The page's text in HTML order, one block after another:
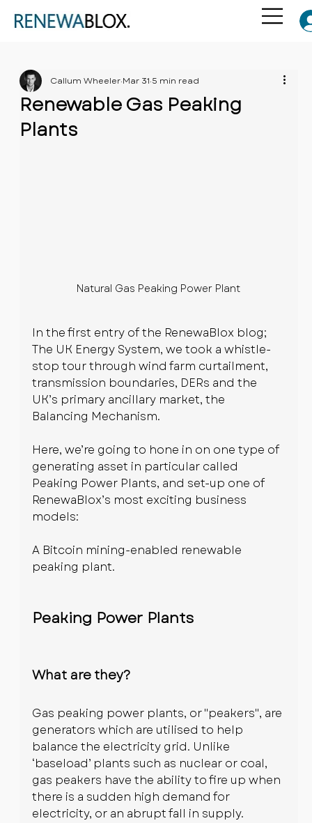
Renewable Gas Peaking
Plants
Callum Wheeler Mar 31 5 min read
Natural Gas Peaking Power Plant
In the first entry of the RenewaBlox blog;
The UK Energy System, we took a whistle-
stop tour through wind farm curtailment,
transmission boundaries, DERs and the
UK’s primary ancillary market, the
Balancing Mechanism.
Here, we’re going to hone in on one type of
generating asset in particular called
Peaking Power Plants, and set-up one of
RenewaBlox’s most exciting business
models:
A Bitcoin mining-enabled renewable
peaking plant.
Peaking Power Plants
What are they?
Gas peaking power plants, or "peakers", are
generators which are utilised to help
balance the electricity grid. Unlike
‘baseload’ plants such as nuclear or coal,
gas peakers have the ability to fire up when
there is a sudden high demand for
electricity, or an abrupt fall in supply.